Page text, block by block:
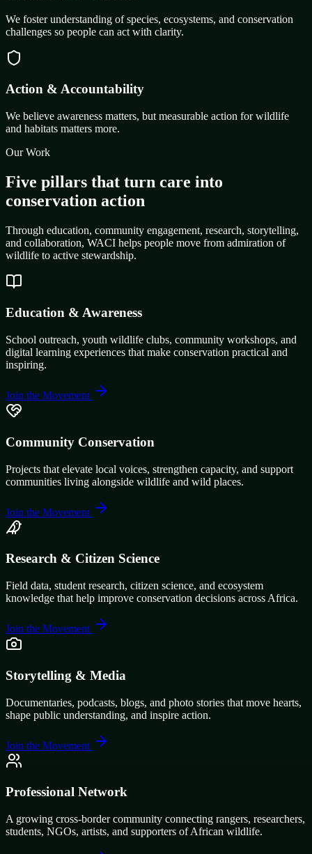
We foster understanding of species, ecosystems, and conservation
challenges so people can act with clarity.
Action & Accountability
We believe awareness matters, but measurable action for wildlife
and habitats matters more.
Our Work
Five pillars that turn care into
conservation action
Through education, community engagement, research, storytelling,
and collaboration, WACI helps people move from admiration of
wildlife to active stewardship.
Education & Awareness
School outreach, youth wildlife clubs, community workshops, and
digital learning experiences that make conservation practical and
inspiring.
Join the Movement
Community Conservation
Projects that elevate local voices, strengthen capacity, and support
communities living alongside wildlife and wild places.
Join the Movement
Research & Citizen Science
Field data, student research, citizen science, and ecosystem
knowledge that help improve conservation decisions across Africa.
Join the Movement
Storytelling & Media
Documentaries, podcasts, blogs, and photo stories that move hearts,
shape public understanding, and inspire action.
Join the Movement
Professional Network
A growing cross-border community connecting rangers, researchers,
students, NGOs, artists, and supporters of African wildlife.